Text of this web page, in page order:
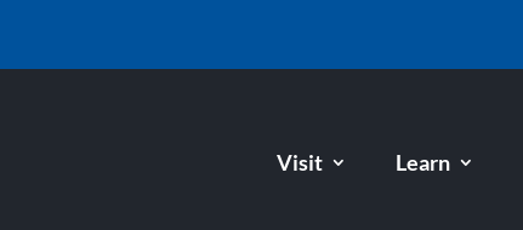
Visit Learn